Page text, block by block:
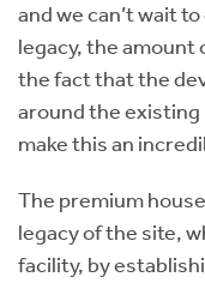
and we can’t wait
legacy, the amount
the fact that the
around the existing
make this an
The premium
legacy of the site,
facility, by